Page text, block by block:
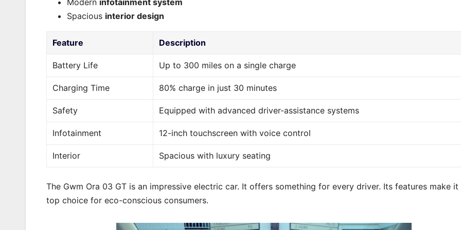
Modern infotainment system
Spacious interior design
Feature Description
Battery Life Up to 300 miles on a single charge
Charging Time 80% charge in just 30 minutes
Safety Equipped with advanced driver-assistance systems
Infotainment 12-inch touchscreen with voice control
Interior Spacious with luxury seating
The Gwm Ora 03 GT is an impressive electric car. It offers something for every driver. Its features make it
top choice for eco-conscious consumers.